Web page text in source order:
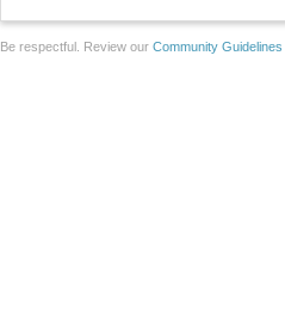
Be respectful. Review our Community Guidelines